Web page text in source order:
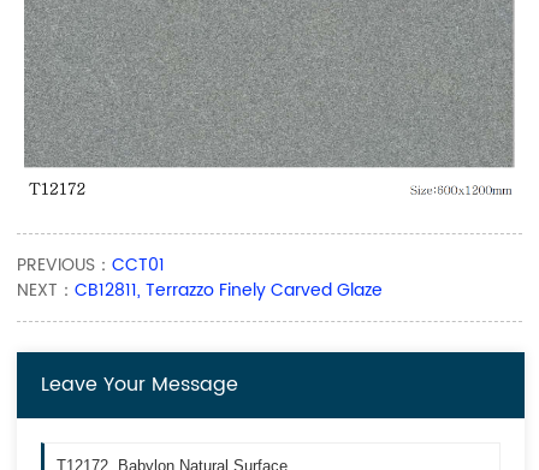
PREVIOUS：CCT01
NEXT：CB12811, Terrazzo Finely Carved Glaze
Leave Your Message